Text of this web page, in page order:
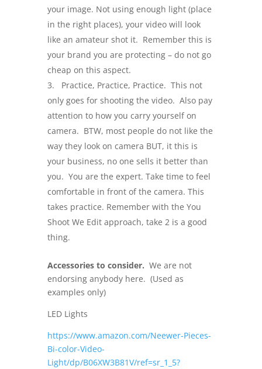
your image. Not using enough light (place
in the right places), your video will look
like an amateur shot it. Remember this is
your brand you are protecting – do not go
cheap on this aspect.
Practice, Practice, Practice. This not
only goes for shooting the video. Also pay
attention to how you carry yourself on
camera. BTW, most people do not like the
way they look on camera BUT, it this is
your business, no one sells it better than
you. You are the expert. Take time to feel
comfortable in front of the camera. This
takes practice. Remember with the You
Shoot We Edit approach, take 2 is a good
thing.
Accessories to consider. We are not
endorsing anybody here. (Used as
examples only)
LED Lights
https://www.amazon.com/Neewer-Pieces-
Bi-color-Video-
Light/dp/B06XW3B81V/ref=sr_1_5?